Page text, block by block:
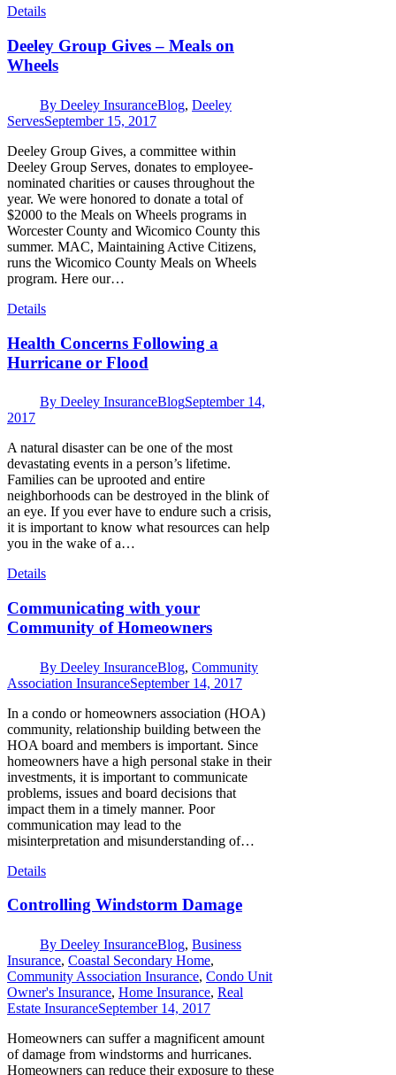
Details
Deeley Group Gives – Meals on
Wheels
By Deeley InsuranceBlog, Deeley
ServesSeptember 15, 2017
Deeley Group Gives, a committee within
Deeley Group Serves, donates to employee-
nominated charities or causes throughout the
year. We were honored to donate a total of
$2000 to the Meals on Wheels programs in
Worcester County and Wicomico County this
summer. MAC, Maintaining Active Citizens,
runs the Wicomico County Meals on Wheels
program. Here our…
Details
Health Concerns Following a
Hurricane or Flood
By Deeley InsuranceBlogSeptember 14,
2017
A natural disaster can be one of the most
devastating events in a person’s lifetime.
Families can be uprooted and entire
neighborhoods can be destroyed in the blink of
an eye. If you ever have to endure such a crisis,
it is important to know what resources can help
you in the wake of a…
Details
Communicating with your
Community of Homeowners
By Deeley InsuranceBlog, Community
Association InsuranceSeptember 14, 2017
In a condo or homeowners association (HOA)
community, relationship building between the
HOA board and members is important. Since
homeowners have a high personal stake in their
investments, it is important to communicate
problems, issues and board decisions that
impact them in a timely manner. Poor
communication may lead to the
misinterpretation and misunderstanding of…
Details
Controlling Windstorm Damage
By Deeley InsuranceBlog, Business
Insurance, Coastal Secondary Home,
Community Association Insurance, Condo Unit
Owner's Insurance, Home Insurance, Real
Estate InsuranceSeptember 14, 2017
Homeowners can suffer a magnificent amount
of damage from windstorms and hurricanes.
Homeowners can reduce their exposure to these